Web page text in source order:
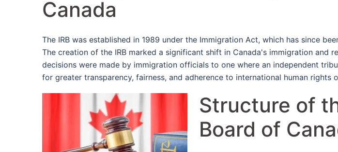
Canada
The IRB was established in 1989 under the Immigration Act, which has since
The creation of the IRB marked a significant shift in Canada's immigration and
decisions were made by immigration officials to one where an independent
for greater transparency, fairness, and adherence to international human rights
Structure of
Board of